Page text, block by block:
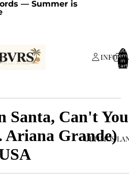
— Summer is
ÚLTIMOS
Total
in
cart:
0
Santa, Can't You
Ariana Grande)